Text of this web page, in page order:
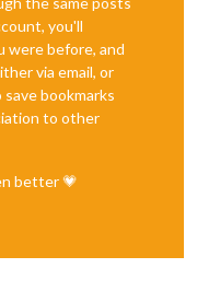
you'll
were before, and
via email, or
bookmarks
to other
better 💗